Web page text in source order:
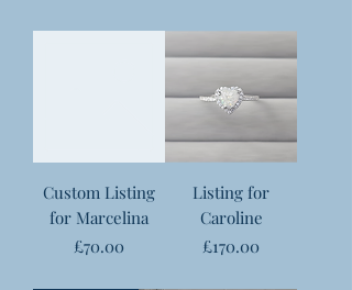
Custom Listing
for Marcelina
Price
£70.00
Listing for
Caroline
Price
£170.00